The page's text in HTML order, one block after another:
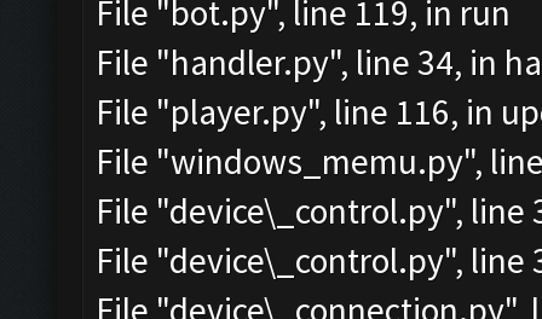
File "bot.py", line 119, in run
File "handler.py", line 34, in
File "player.py", line 116, in
File "windows_memu.py",
File "device\_control.py", line
File "device\_control.py",
File "device\_connection.py",